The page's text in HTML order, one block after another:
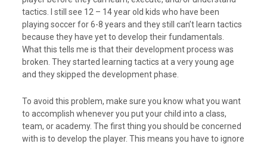
tactics. I still see 12 – 14 year old kids who have been
playing soccer for 6-8 years and they still can’t learn tactics
because they have yet to develop their fundamentals.
What this tells me is that their development process was
broken. They started learning tactics at a very young age
and they skipped the development phase.
To avoid this problem, make sure you know what you want
to accomplish whenever you put your child into a class,
team, or academy. The first thing you should be concerned
with is to develop the player. This means you have to ignore